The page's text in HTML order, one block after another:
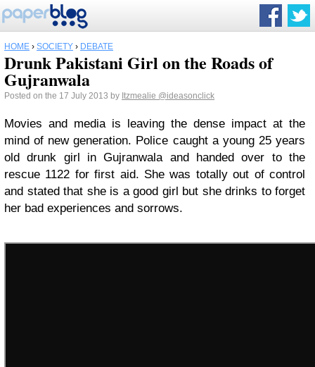
HOME › SOCIETY › DEBATE
Drunk Pakistani Girl on the Roads of
Gujranwala
Posted on the 17 July 2013 by Itzmealie @ideasonclick
Movies and media is leaving the dense impact at the
mind of new generation. Police caught a young 25 years
old drunk girl in Gujranwala and handed over to the
rescue 1122 for first aid. She was totally out of control
and stated that she is a good girl but she drinks to forget
her bad experiences and sorrows.